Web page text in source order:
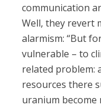
communication
Well, they revert
alarmism: “But
vulnerable – to
related problem:
resources there
uranium become